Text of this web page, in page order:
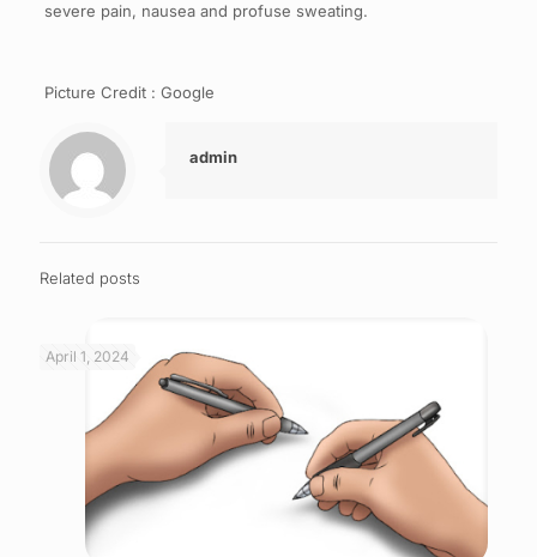
severe pain, nausea and profuse sweating.
Picture Credit : Google
admin
Related posts
April 1, 2024